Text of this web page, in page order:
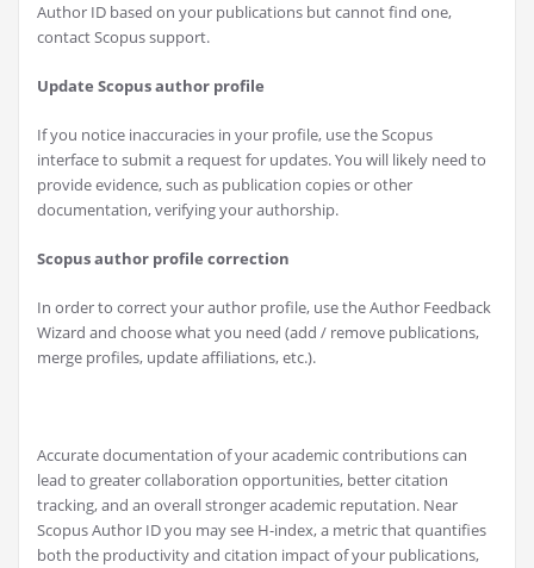
Author ID based on your publications but cannot find one,
contact Scopus support.
Update Scopus author profile
If you notice inaccuracies in your profile, use the Scopus
interface to submit a request for updates. You will likely need to
provide evidence, such as publication copies or other
documentation, verifying your authorship.
Scopus author profile correction
In order to correct your author profile, use the Author Feedback
Wizard and choose what you need (add / remove publications,
merge profiles, update affiliations, etc.).
Accurate documentation of your academic contributions can
lead to greater collaboration opportunities, better citation
tracking, and an overall stronger academic reputation. Near
Scopus Author ID you may see H-index, a metric that quantifies
both the productivity and citation impact of your publications,